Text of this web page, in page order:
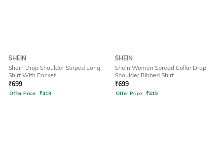
SHEIN
Shein Drop Shoulder Striped Long
Shirt With Pocket
₹699
Offer Price: ₹419
SHEIN
Shein Women Spread Collar Drop
Shoulder Ribbed Shirt
₹699
Offer Price: ₹419